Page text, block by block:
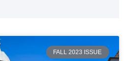
FALL 2023 ISSUE